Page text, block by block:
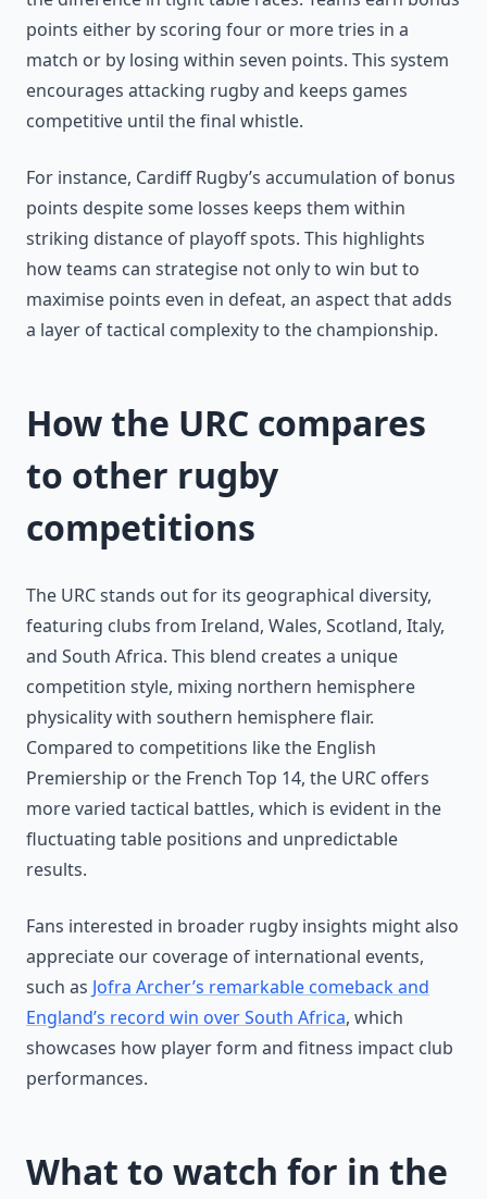
points either by scoring four or more tries in a
match or by losing within seven points. This system
encourages attacking rugby and keeps games
competitive until the final whistle.
For instance, Cardiff Rugby’s accumulation of bonus
points despite some losses keeps them within
striking distance of playoff spots. This highlights
how teams can strategise not only to win but to
maximise points even in defeat, an aspect that adds
a layer of tactical complexity to the championship.
How the URC compares
to other rugby
competitions
The URC stands out for its geographical diversity,
featuring clubs from Ireland, Wales, Scotland, Italy,
and South Africa. This blend creates a unique
competition style, mixing northern hemisphere
physicality with southern hemisphere flair.
Compared to competitions like the English
Premiership or the French Top 14, the URC offers
more varied tactical battles, which is evident in the
fluctuating table positions and unpredictable
results.
Fans interested in broader rugby insights might also
appreciate our coverage of international events,
such as Jofra Archer’s remarkable comeback and
England’s record win over South Africa, which
showcases how player form and fitness impact club
performances.
What to watch for in the